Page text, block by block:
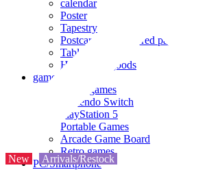
calendar
Poster
Tapestry
Postcards and colored paper
Tableware
Household goods
game
Video games
Nintendo Switch
PlayStation 5
Portable Games
Arcade Game Board
Retro games
PC/Smartphone
New Arrivals/Restock